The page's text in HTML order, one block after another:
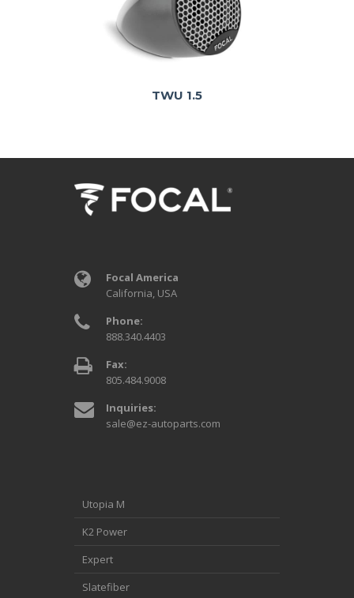
TWU 1.5
Focal America
California, USA
Phone:
888.340.4403
Fax:
805.484.9008
Inquiries:
sale@ez-autoparts.com
Utopia M
K2 Power
Expert
Slatefiber